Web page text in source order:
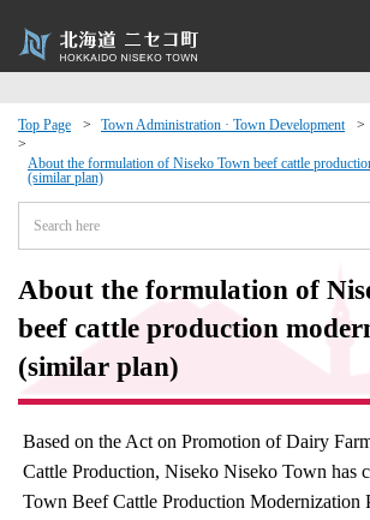
Top Page Town Administration · Town Development
About the formulation of Niseko Town beef cattle
(similar plan)
About the formulation of
beef cattle production
(similar plan)
Based on the Act on Promotion of Dairy
Cattle Production, Niseko Niseko Town has
Town Beef Cattle Production Modernization
· Events
moving to Niseko?
Exchange
· Town Development